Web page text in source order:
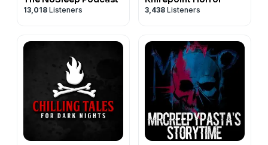
13,018 Listeners 3,438 Listeners